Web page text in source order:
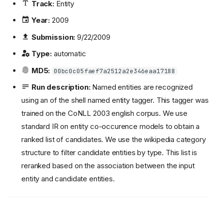
Track:Entity
Year: 2009
Submission: 9/22/2009
Type: automatic
MD5: 00bc0c05faef7a2512a2e346eaa17188
Run description:Named entities are recognized
using an of the shell named entity tagger. This tagger was
trained on the CoNLL 2003 english corpus. We use
standard IR on entity co-occurence models to obtain a
ranked list of candidates. We use the wikipedia category
structure to filter candidate entities by type. This list is
reranked based on the association between the input
entity and candidate entities.